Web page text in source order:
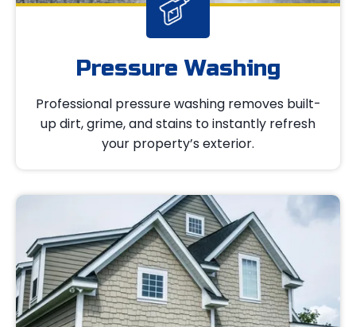
Pressure Washing
Professional pressure washing removes built-
up dirt, grime, and stains to instantly refresh
your property’s exterior.